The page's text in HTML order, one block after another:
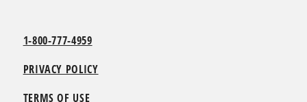
1-800-777-4959
PRIVACY POLICY
TERMS OF USE